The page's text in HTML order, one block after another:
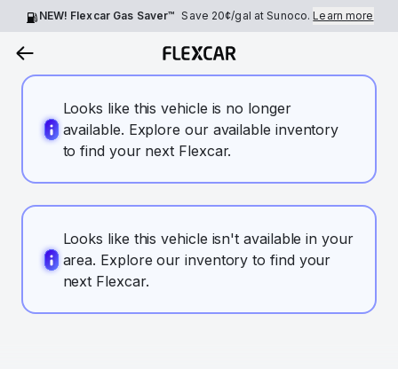
NEW! Flexcar Gas Saver™ Save 20¢/gal at Sunoco.Learn more
Looks like this vehicle is no longer
available. Explore our available inventory
to find your next Flexcar.
Looks like this vehicle isn't available in your
area. Explore our inventory to find your
next Flexcar.